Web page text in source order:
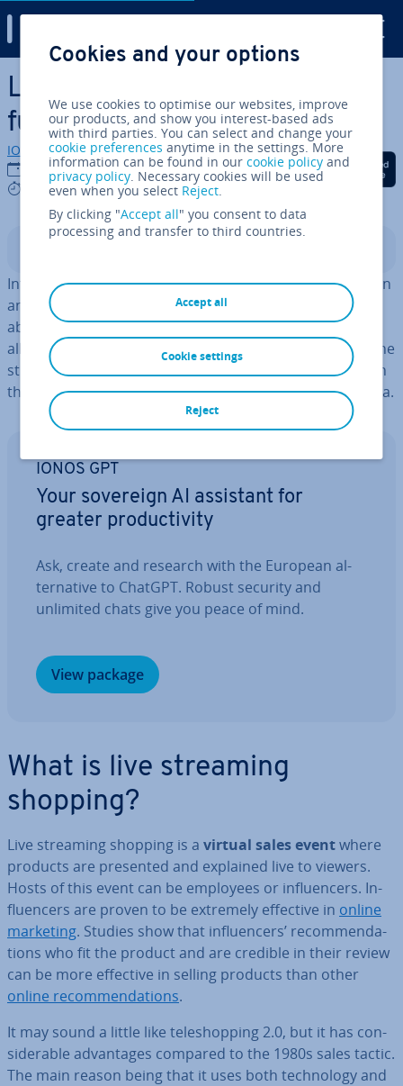
Skip to Main Content
Live streaming shopping: the
future of e-commerce?
IONOS editorial team
14/04/2022
6 mins
Share on Facebook
Share on Twitter
Share on
In­flu­en­cers or company employees promote products in
an online stream and respond to customer questions
about the product. There is software available which
allows viewers to buy the product while remaining on the
stream. Live streaming shopping is gaining pop­ular­ity in
the UK, but it is nowhere near as popular as it is in China.
IONOS GPT
Your sovereign AI assistant for
greater pro­ductiv­ity
Ask, create and research with the European al­
tern­at­ive to ChatGPT. Robust security and
unlimited chats give you peace of mind.
View package
What is live streaming
shopping?
Live streaming shopping is a virtual sales eventwhere
products are presented and explained live to viewers.
Hosts of this event can be employees or in­flu­en­cers. In­
flu­en­cers are proven to be extremely effective in online
marketing. Studies show that in­flu­en­cers’ re­com­mend­a­
tions who fit the product and are credible in their review
can be more effective in selling products than other
online re­com­mend­a­tions.
It may sound a little like teleshop­ping 2.0, but it has con­
sid­er­able ad­vant­ages compared to the 1980s sales tactic.
The main reason being that it uses both tech­no­logy and
Cookies and your options
We use cookies to optimise our websites, improve
our products, and show you interest-based ads
with third parties. You can select and change your
cookie preferences anytime in the settings. More
information can be found in ourcookie policy and
privacy policy. Necessary cookies will be used
even when you select Reject.
By clicking "Accept all" you consent to data
processing and transfer to third countries.
Accept all
Reject
Cookie settings